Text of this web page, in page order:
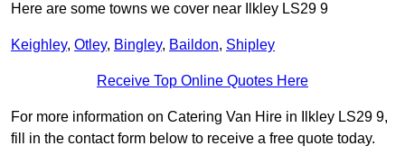
Here are some towns we cover near Ilkley LS29 9
Keighley, Otley, Bingley, Baildon, Shipley
Receive Top Online Quotes Here
For more information on Catering Van Hire in Ilkley LS29 9,
fill in the contact form below to receive a free quote today.